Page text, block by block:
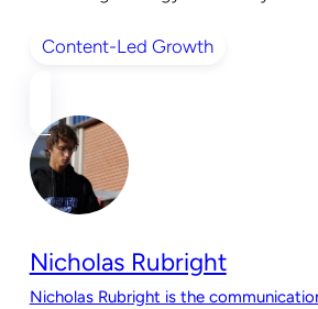
Content-Led Growth
Nicholas Rubright
Nicholas Rubright is the